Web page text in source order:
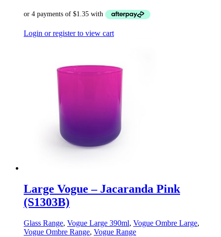
Login or register to view cart
Large Vogue – Jacaranda Pink
(S1303B)
Glass Range, Vogue Large 390ml, Vogue Ombre Large,
Vogue Ombre Range, Vogue Range